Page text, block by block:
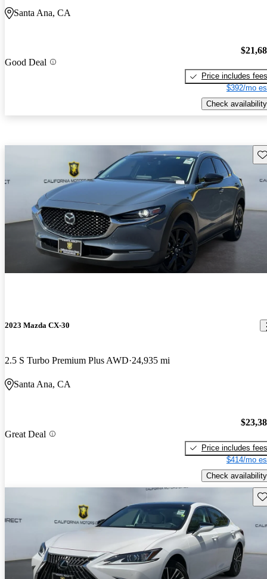
Santa Ana, CA
Good Deal
Price includes fees
$392/mo
Check availability
2023 Mazda CX-30
2.5 S Turbo Premium Plus AWD 24,935 mi
Santa Ana, CA
Great Deal
Price includes fees
$414/mo
Check availability